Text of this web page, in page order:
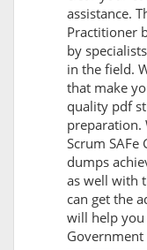
assistance.
Practitioner
by
in the field.
that make
quality pdf
preparation.
Scrum
dumps
as well with
can get the
will help you